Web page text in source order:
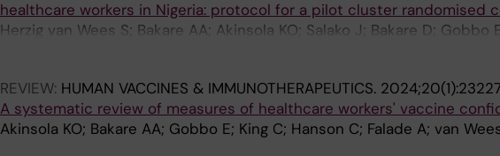
healthcare workers in Nigeria: protocol for a pilot cluster randomised
Herzig van Wees S; Bakare AA; Akinsola KO; Salako J; Bakare D; Gobbo
REVIEW: HUMAN VACCINES & IMMUNOTHERAPEUTICS.
A systematic review of measures of healthcare workers' vaccine
Akinsola KO; Bakare AA; Gobbo E; King C; Hanson C; Falade A; van